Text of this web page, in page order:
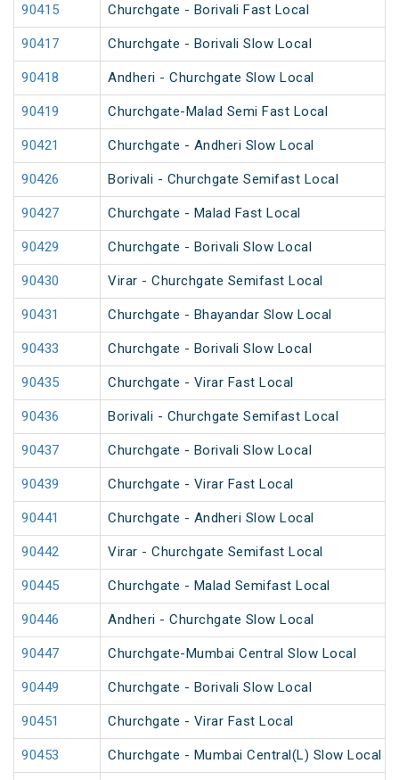
90415 Churchgate - Borivali Fast Local
90417 Churchgate - Borivali Slow Local
90418 Andheri - Churchgate Slow Local
90419 Churchgate-Malad Semi Fast Local
90421 Churchgate - Andheri Slow Local
90426 Borivali - Churchgate Semifast Local
90427 Churchgate - Malad Fast Local
90429 Churchgate - Borivali Slow Local
90430 Virar - Churchgate Semifast Local
90431 Churchgate - Bhayandar Slow Local
90433 Churchgate - Borivali Slow Local
90435 Churchgate - Virar Fast Local
90436 Borivali - Churchgate Semifast Local
90437 Churchgate - Borivali Slow Local
90439 Churchgate - Virar Fast Local
90441 Churchgate - Andheri Slow Local
90442 Virar - Churchgate Semifast Local
90445 Churchgate - Malad Semifast Local
90446 Andheri - Churchgate Slow Local
90447 Churchgate-Mumbai Central Slow Local
90449 Churchgate - Borivali Slow Local
90451 Churchgate - Virar Fast Local
90453 Churchgate - Mumbai Central(L) Slow Local